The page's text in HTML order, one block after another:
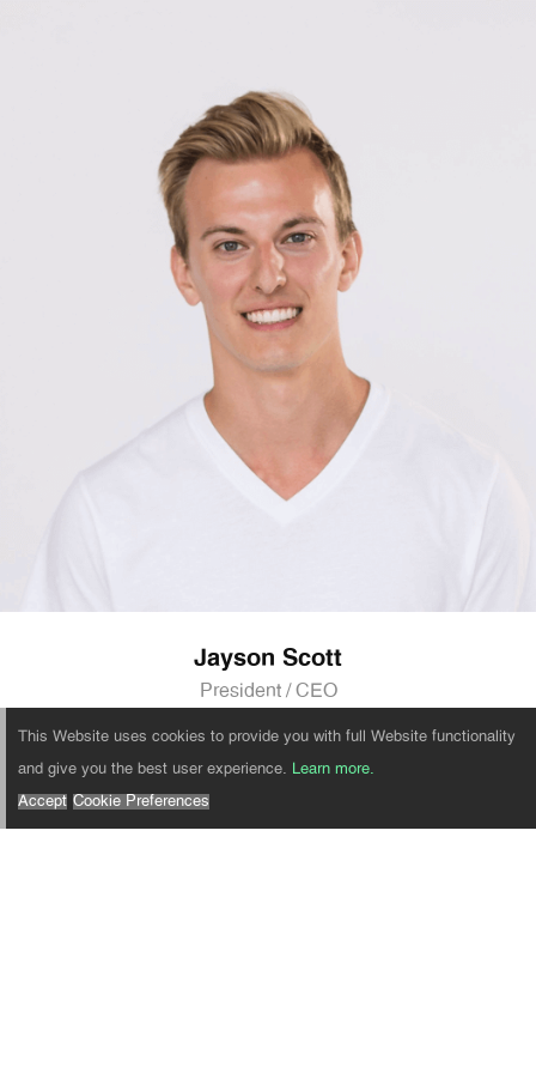
Jayson Scott
President / CEO
This Website uses cookies to provide you with full Website functionality
and give you the best user experience. Learn more.
Accept Cookie Preferences